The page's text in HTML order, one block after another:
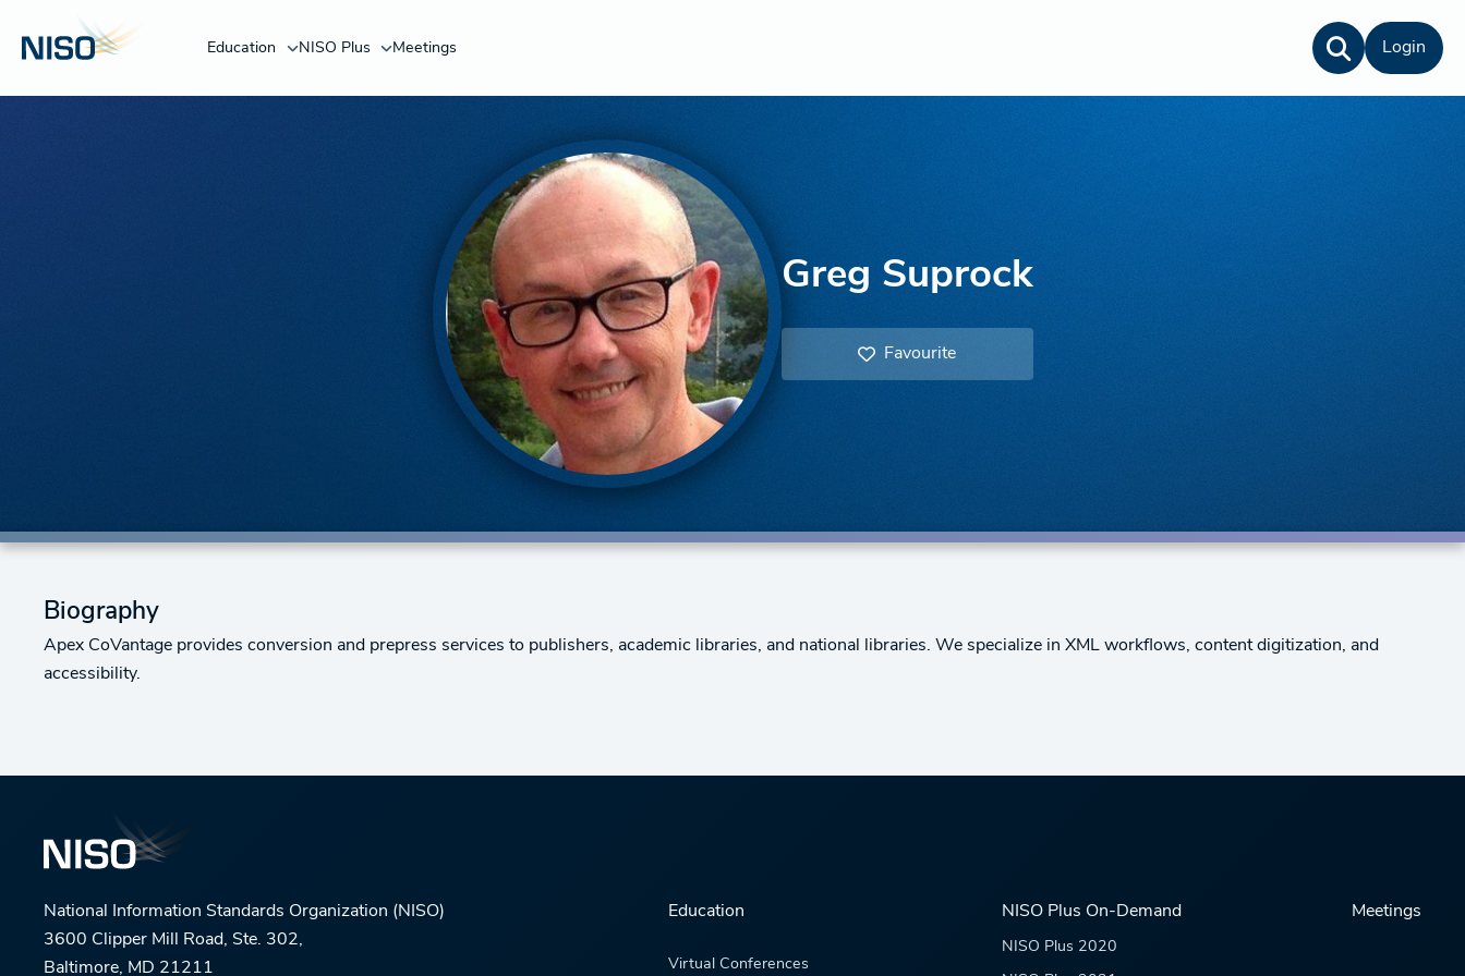
Education NISO Plus Meetings Login
Greg Suprock
Favourite
Biography
Apex CoVantage provides conversion and prepress services to publishers, academic libraries, and national libraries. We specialize in XML workflows, content digitization, and
accessibility.
National Information Standards Organization (NISO)
3600 Clipper Mill Road, Ste. 302,
Baltimore, MD 21211
Education
Virtual Conferences
NISO Plus On-Demand
NISO Plus 2020
Meetings